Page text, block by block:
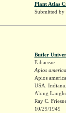
Plant Atlas
Submitted by
Butler
Fabaceae
Apios
Apios
USA.
Along
Ray C.
10/29/1949